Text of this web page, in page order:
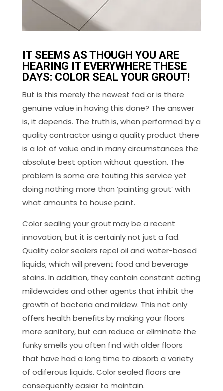
IT SEEMS AS THOUGH YOU ARE
HEARING IT EVERYWHERE THESE
DAYS: COLOR SEAL YOUR GROUT!
But is this merely the newest fad or is there
genuine value in having this done? The answer
is, it depends. The truth is, when performed by a
quality contractor using a quality product there
is a lot of value and in many circumstances the
absolute best option without question. The
problem is some are touting this service yet
doing nothing more than ‘painting grout’ with
what amounts to house paint.
Color sealing your grout may be a recent
innovation, but it is certainly not just a fad.
Quality color sealers repel oil and water-based
liquids, which will prevent food and beverage
stains. In addition, they contain constant acting
mildewcides and other agents that inhibit the
growth of bacteria and mildew. This not only
offers health benefits by making your floors
more sanitary, but can reduce or eliminate the
funky smells you often find with older floors
that have had a long time to absorb a variety
of odiferous liquids. Color sealed floors are
consequently easier to maintain.